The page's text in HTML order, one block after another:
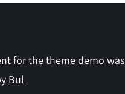
for the theme demo was
Bul